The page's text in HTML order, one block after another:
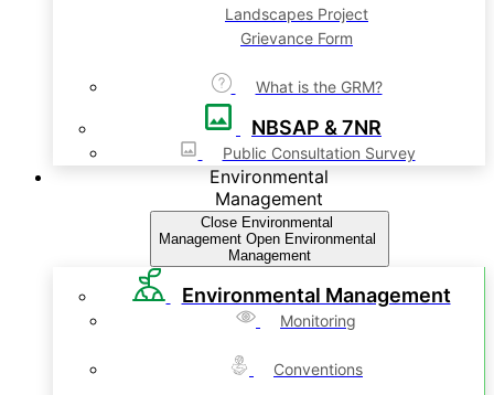
Landscapes Project
Grievance Form
What is the GRM?
NBSAP & 7NR
Public Consultation Survey
Environmental
Management
Close Environmental
Management Open Environmental
Management
Environmental Management
Monitoring
Conventions